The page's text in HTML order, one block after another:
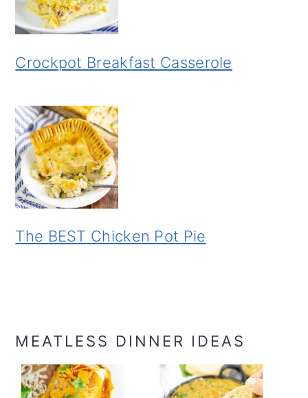
Crockpot Breakfast Casserole
The BEST Chicken Pot Pie
MEATLESS DINNER IDEAS